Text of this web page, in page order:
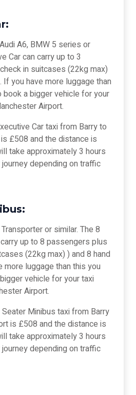
A6, BMW 5 series or
Car can carry up to 3
in suitcases (22kg max)
If you have more luggage than
a bigger vehicle for your
Airport.
Car taxi from Barry to
£508 and the distance is
take approximately 3 hours
depending on traffic
or similar. The 8
up to 8 passengers plus
(22kg max) ) and 8 hand
more luggage than this you
vehicle for your taxi
Airport.
Minibus taxi from Barry
is £508 and the distance is
take approximately 3 hours
depending on traffic